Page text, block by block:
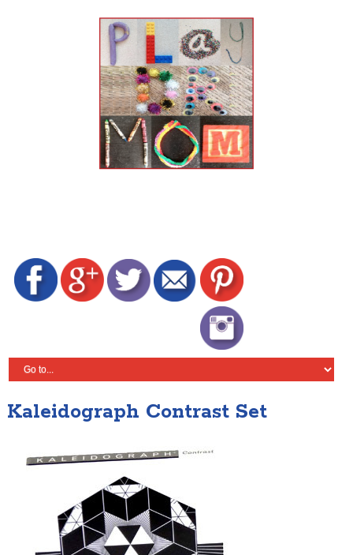
Kaleidograph Contrast Set